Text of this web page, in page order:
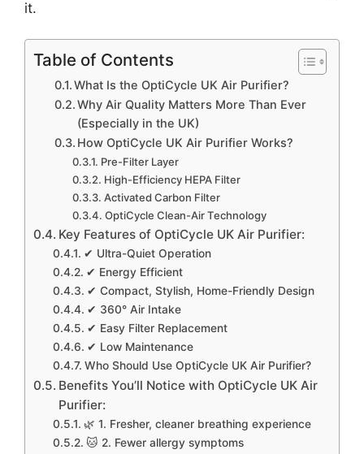
it.
Table of Contents
What Is the OptiCycle UK Air Purifier?
Why Air Quality Matters More Than Ever
(Especially in the UK)
How OptiCycle UK Air Purifier Works?
Pre-Filter Layer
High-Efficiency HEPA Filter
Activated Carbon Filter
OptiCycle Clean-Air Technology
Key Features of OptiCycle UK Air Purifier:
✔ Ultra-Quiet Operation
✔ Energy Efficient
✔ Compact, Stylish, Home-Friendly Design
✔ 360° Air Intake
✔ Easy Filter Replacement
✔ Low Maintenance
Who Should Use OptiCycle UK Air Purifier?
Benefits You’ll Notice with OptiCycle UK Air
Purifier:
🌿 1. Fresher, cleaner breathing experience
🐱 2. Fewer allergy symptoms